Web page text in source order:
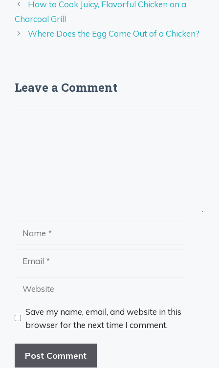
How to Cook Juicy, Flavorful Chicken on a
Charcoal Grill
Where Does the Egg Come Out of a Chicken?
Leave a Comment
Website
Save my name, email, and website in this
browser for the next time I comment.